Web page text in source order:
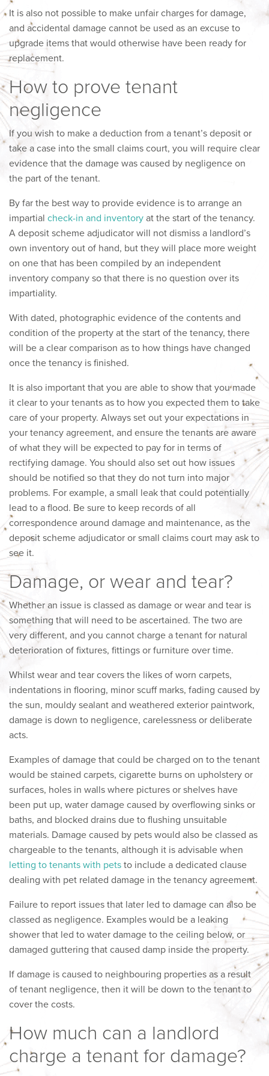
It is also not possible to make unfair charges for damage,
and accidental damage cannot be used as an excuse to
upgrade items that would otherwise have been ready for
replacement.
How to prove tenant
negligence
If you wish to make a deduction from a tenant’s deposit or
take a case into the small claims court, you will require clear
evidence that the damage was caused by negligence on
the part of the tenant.
By far the best way to provide evidence is to arrange an
impartial check-in and inventory at the start of the tenancy.
A deposit scheme adjudicator will not dismiss a landlord’s
own inventory out of hand, but they will place more weight
on one that has been compiled by an independent
inventory company so that there is no question over its
impartiality.
With dated, photographic evidence of the contents and
condition of the property at the start of the tenancy, there
will be a clear comparison as to how things have changed
once the tenancy is finished.
It is also important that you are able to show that you made
it clear to your tenants as to how you expected them to take
care of your property. Always set out your expectations in
your tenancy agreement, and ensure the tenants are aware
of what they will be expected to pay for in terms of
rectifying damage. You should also set out how issues
should be notified so that they do not turn into major
problems. For example, a small leak that could potentially
lead to a flood. Be sure to keep records of all
correspondence around damage and maintenance, as the
deposit scheme adjudicator or small claims court may ask to
see it.
Damage, or wear and tear?
Whether an issue is classed as damage or wear and tear is
something that will need to be ascertained. The two are
very different, and you cannot charge a tenant for natural
deterioration of fixtures, fittings or furniture over time.
Whilst wear and tear covers the likes of worn carpets,
indentations in flooring, minor scuff marks, fading caused by
the sun, mouldy sealant and weathered exterior paintwork,
damage is down to negligence, carelessness or deliberate
acts.
Examples of damage that could be charged on to the tenant
would be stained carpets, cigarette burns on upholstery or
surfaces, holes in walls where pictures or shelves have
been put up, water damage caused by overflowing sinks or
baths, and blocked drains due to flushing unsuitable
materials. Damage caused by pets would also be classed as
chargeable to the tenants, although it is advisable when
letting to tenants with pets to include a dedicated clause
dealing with pet related damage in the tenancy agreement.
Failure to report issues that later led to damage can also be
classed as negligence. Examples would be a leaking
shower that led to water damage to the ceiling below, or
damaged guttering that caused damp inside the property.
If damage is caused to neighbouring properties as a result
of tenant negligence, then it will be down to the tenant to
cover the costs.
How much can a landlord
charge a tenant for damage?